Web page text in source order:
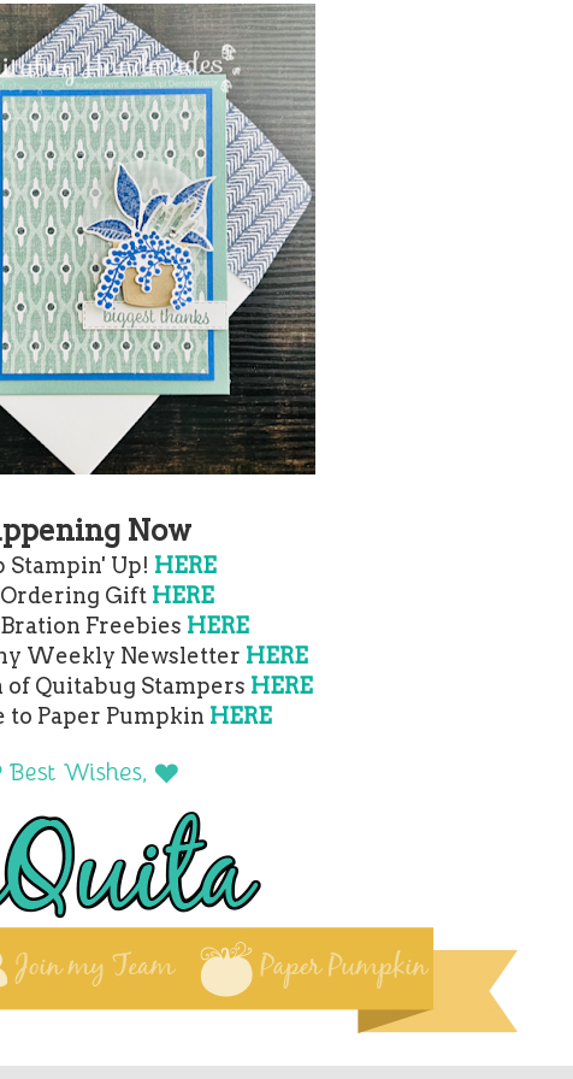
Now
Stampin' Up! HERE
Ordering Gift HERE
Freebies HERE
Weekly Newsletter HERE
of Quitabug Stampers HERE
to Paper Pumpkin HERE